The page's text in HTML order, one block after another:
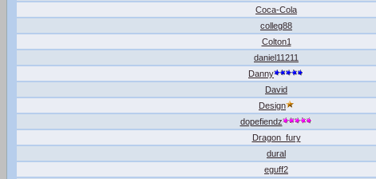
Coca-Cola
colleg88
Colton1
daniel11211
Danny
David
Design
dopefiendz
Dragon_fury
dural
eguff2